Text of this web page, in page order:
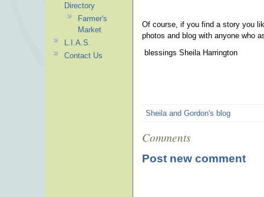
Of course, if you find a story you
photos and blog with anyone who
blessings Sheila Harrington
Sheila and Gordon's blog
Comments
Post new comment
Directory
Farmer's
Market
L.I.A.S.
Contact Us